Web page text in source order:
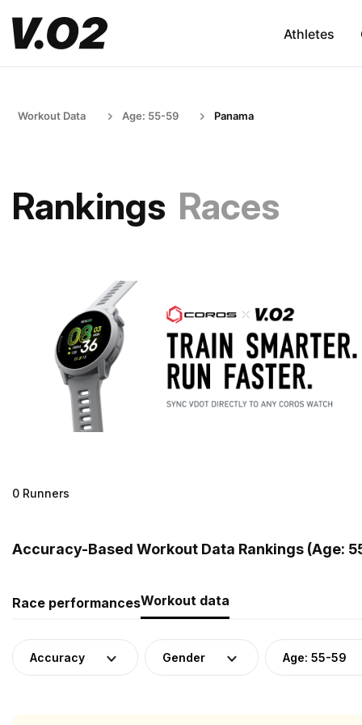
Athletes
Workout Data Age: 55-59 Panama
Rankings Races
0 Runners
Accuracy-Based Workout Data Rankings (Age:
Race performancesWorkout data
Accuracy Gender Age: 55-59